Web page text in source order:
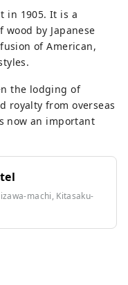
in 1905. It is a
by Japanese
of American,
the lodging of
royalty from overseas
now an important
machi, Kitasaku-